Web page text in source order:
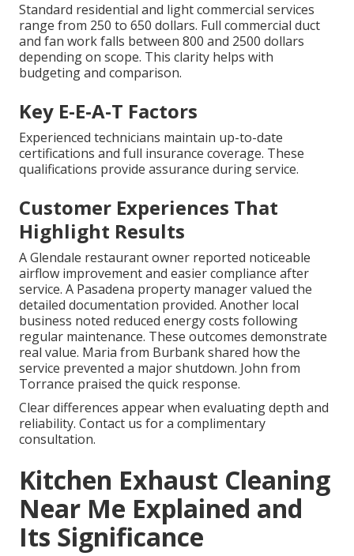
Standard residential and light commercial services
range from 250 to 650 dollars. Full commercial duct
and fan work falls between 800 and 2500 dollars
depending on scope. This clarity helps with
budgeting and comparison.
Key E-E-A-T Factors
Experienced technicians maintain up-to-date
certifications and full insurance coverage. These
qualifications provide assurance during service.
Customer Experiences That
Highlight Results
A Glendale restaurant owner reported noticeable
airflow improvement and easier compliance after
service. A Pasadena property manager valued the
detailed documentation provided. Another local
business noted reduced energy costs following
regular maintenance. These outcomes demonstrate
real value. Maria from Burbank shared how the
service prevented a major shutdown. John from
Torrance praised the quick response.
Clear differences appear when evaluating depth and
reliability. Contact us for a complimentary
consultation.
Kitchen Exhaust Cleaning
Near Me Explained and
Its Significance